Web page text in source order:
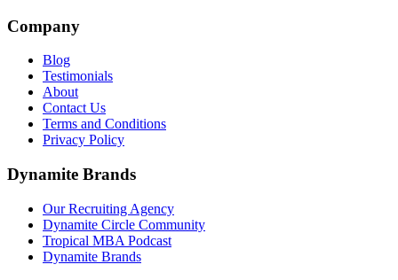
Company
Blog
Testimonials
About
Contact Us
Terms and Conditions
Privacy Policy
Dynamite Brands
Our Recruiting Agency
Dynamite Circle Community
Tropical MBA Podcast
Dynamite Brands